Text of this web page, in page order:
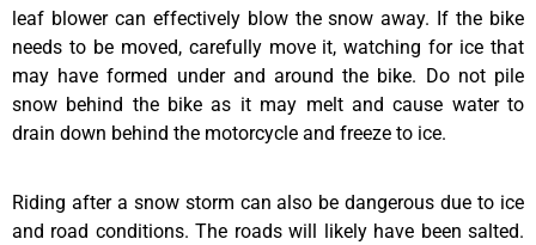
leaf blower can effectively blow the snow away. If the bike
needs to be moved, carefully move it, watching for ice that
may have formed under and around the bike. Do not pile
snow behind the bike as it may melt and cause water to
drain down behind the motorcycle and freeze to ice.
Riding after a snow storm can also be dangerous due to ice
and road conditions. The roads will likely have been salted.